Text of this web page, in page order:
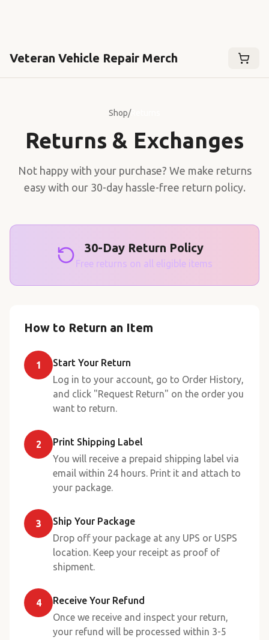
Veteran Vehicle Repair Merch
Shop/Returns
Returns & Exchanges
Not happy with your purchase? We make returns
easy with our 30-day hassle-free return policy.
30-Day Return Policy
Free returns on all eligible items
How to Return an Item
1
Start Your Return
Log in to your account, go to Order History,
and click "Request Return" on the order you
want to return.
2
Print Shipping Label
You will receive a prepaid shipping label via
email within 24 hours. Print it and attach to
your package.
3
Ship Your Package
Drop off your package at any UPS or USPS
location. Keep your receipt as proof of
shipment.
4
Receive Your Refund
Once we receive and inspect your return,
your refund will be processed within 3-5